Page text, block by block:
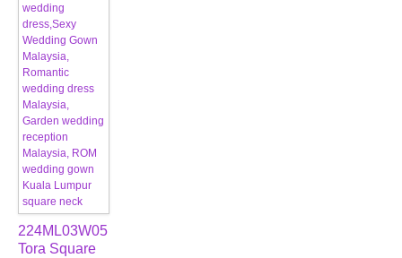
224ML03W05
Tora Square